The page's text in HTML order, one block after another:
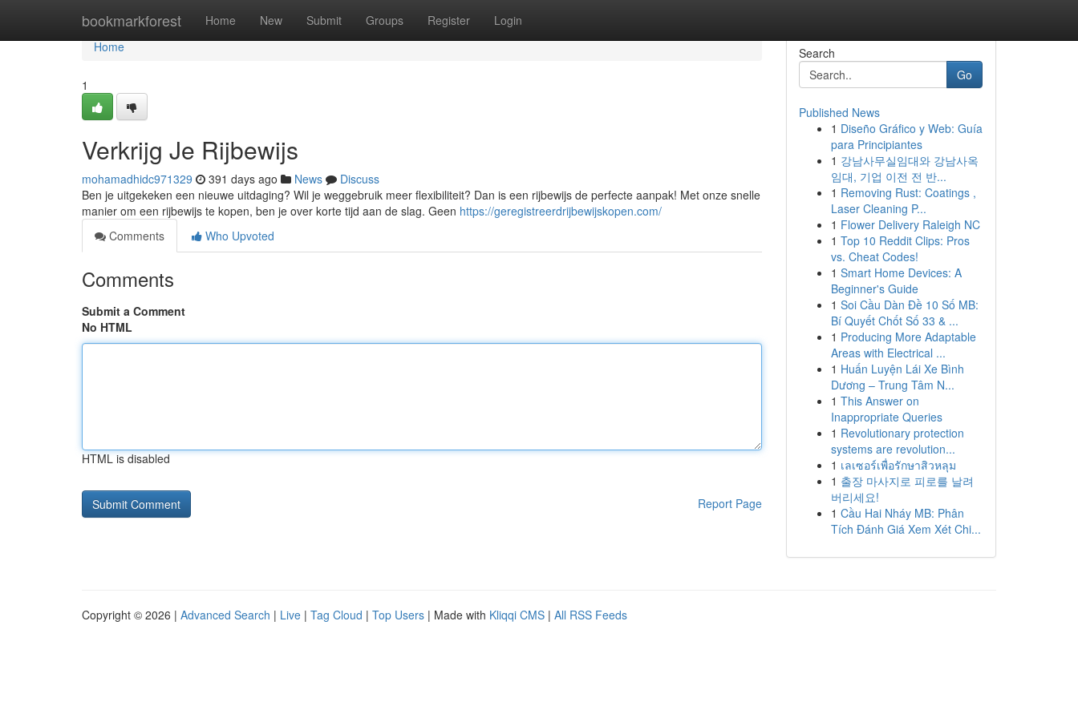
bookmarkforest Home New Submit Groups Register Login
Home
Home
1
Verkrijg Je Rijbewijs
mohamadhidc971329 391 days ago News
Discuss
Ben je uitgekeken een nieuwe uitdaging? Wil je weggebruik meer flexibiliteit? Dan is een rijbewijs de perfecte aanpak! Met onze snelle
manier om een rijbewijs te kopen, ben je over korte tijd aan de slag. Geen https://geregistreerdrijbewijskopen.com/
Comments
Who Upvoted
Comments
Submit a Comment
No HTML
HTML is disabled
Report Page
Search
Go
Published News
1 Diseño Gráfico y Web: Guía
para Principiantes
1 강남사무실임대와 강남사옥
임대, 기업 이전 전 반...
1 Removing Rust: Coatings ,
Laser Cleaning P...
1 Flower Delivery Raleigh NC
1 Top 10 Reddit Clips: Pros
vs. Cheat Codes!
1 Smart Home Devices: A
Beginner's Guide
1 Soi Cầu Dàn Đề 10 Số MB:
Bí Quyết Chốt Số 33 & ...
1 Producing More Adaptable
Areas with Electrical ...
1 Huấn Luyện Lái Xe Bình
Dương – Trung Tâm N...
1 This Answer on
Inappropriate Queries
1 Revolutionary protection
systems are revolution...
1 เลเซอร์เพื่อรักษาสิวหลุม
1 출장 마사지로 피로를 날려
버리세요!
1 Cầu Hai Nháy MB: Phân
Tích Đánh Giá Xem Xét Chi...
Copyright © 2026 | Advanced Search | Live | Tag Cloud | Top Users | Made with Kliqqi CMS | All RSS Feeds